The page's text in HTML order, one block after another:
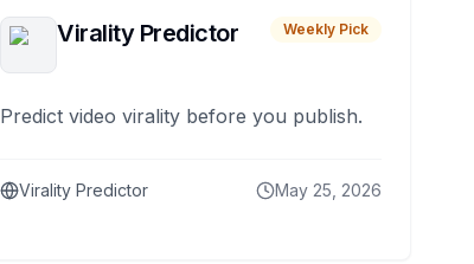
Virality Predictor Weekly Pick
Predict video virality before you publish.
Virality Predictor May 25, 2026